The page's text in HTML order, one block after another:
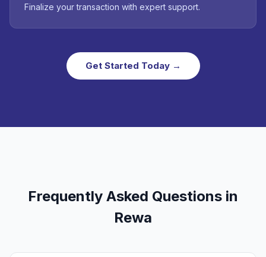
Finalize your transaction with expert support.
Get Started Today →
Frequently Asked Questions in
Rewa